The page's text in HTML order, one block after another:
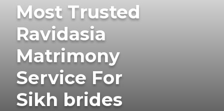
Most Trusted
Ravidasia
Matrimony
Service For
Sikh brides